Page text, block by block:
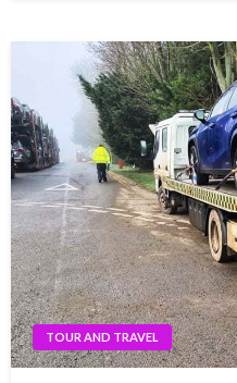
TOUR AND TRAVEL